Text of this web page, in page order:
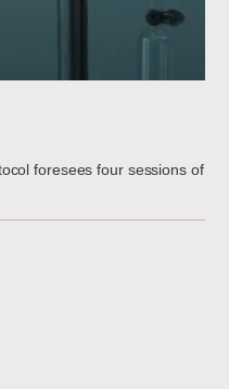
foresees four sessions of